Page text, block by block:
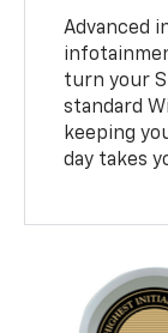
Advanced
turn your
standard
keeping
day takes